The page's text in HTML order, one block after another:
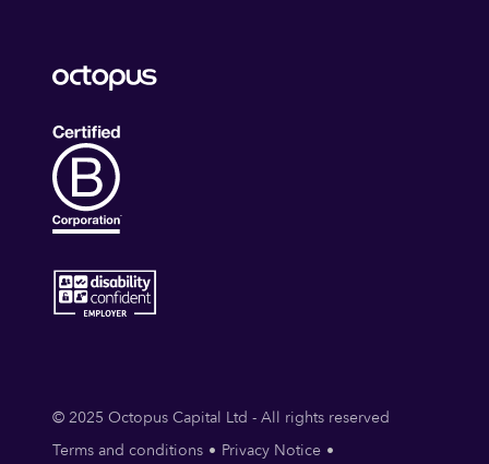
© 2025 Octopus Capital Ltd - All rights reserved
Terms and conditions
Privacy Notice